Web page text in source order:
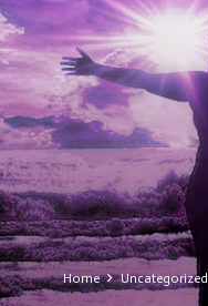
Home Uncategorized